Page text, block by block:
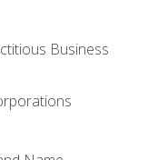
Business